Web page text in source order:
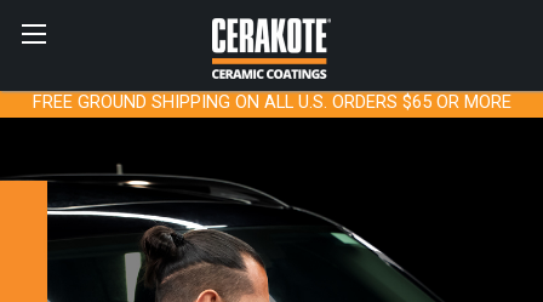
FREE GROUND SHIPPING ON ALL U.S. ORDERS $65 OR MORE